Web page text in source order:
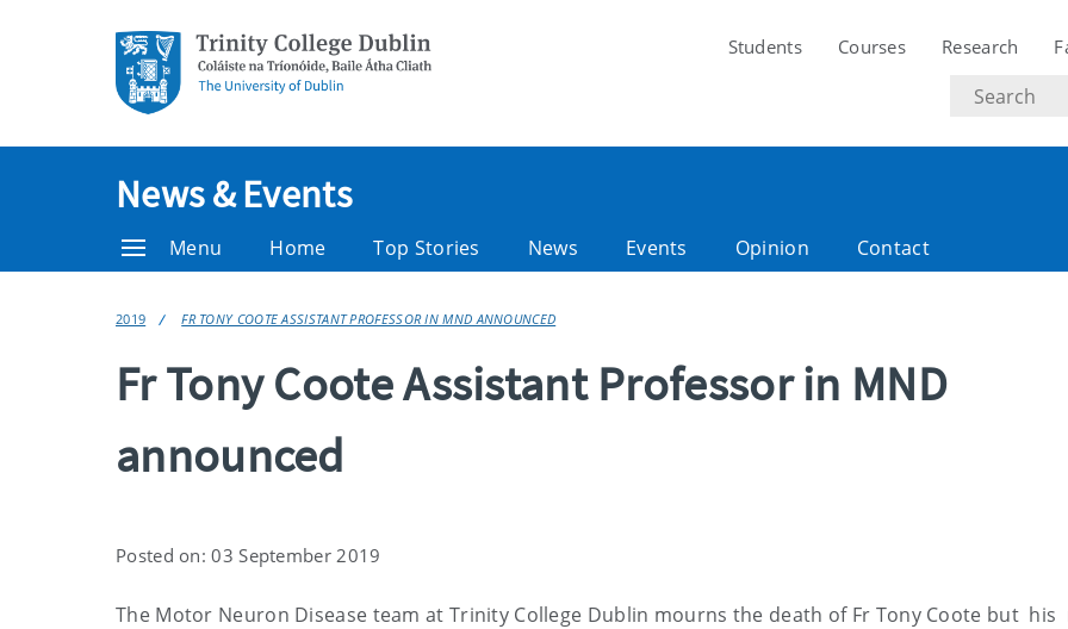
Students Courses Research
Search
text
News & Events
Menu Home Top Stories News Events Opinion Contact
2019 FR TONY COOTE ASSISTANT PROFESSOR IN MND ANNOUNCED
Fr Tony Coote Assistant Professor in MND
announced
Posted on: 03 September 2019
The Motor Neuron Disease team at Trinity College Dublin mourns the death of Fr Tony Coote but his